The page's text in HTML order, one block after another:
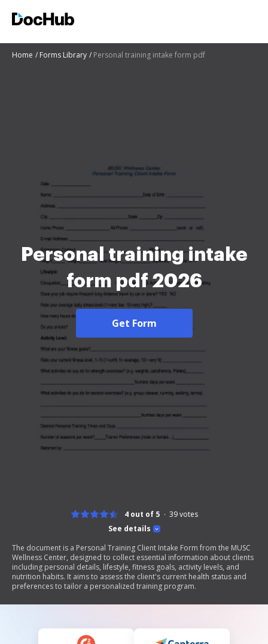
Home Forms Library Personal training intake form pdf
Personal training intake
form pdf 2026
Get Form
See details
4 out of 5 39votes
The document is a Personal Training Client Intake Form from the MUSC
Wellness Center, designed to collect essential information about clients
including personal details, lifestyle, fitness goals, activity levels, and
nutrition habits. It aims to assess the client's current health status and
preferences to tailor a personalized training program.